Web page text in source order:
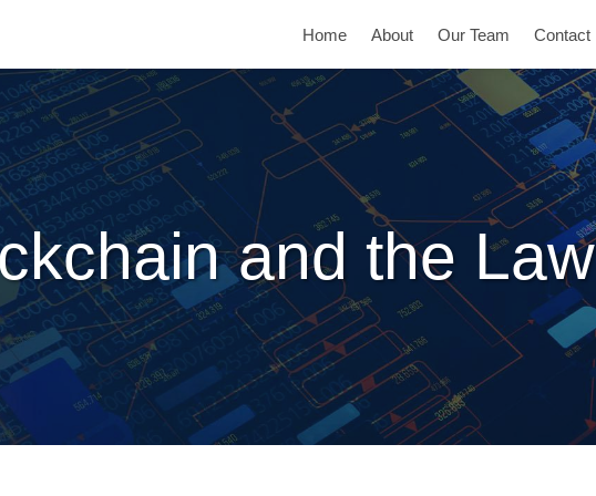
Home About Our Team Contact
and the Law